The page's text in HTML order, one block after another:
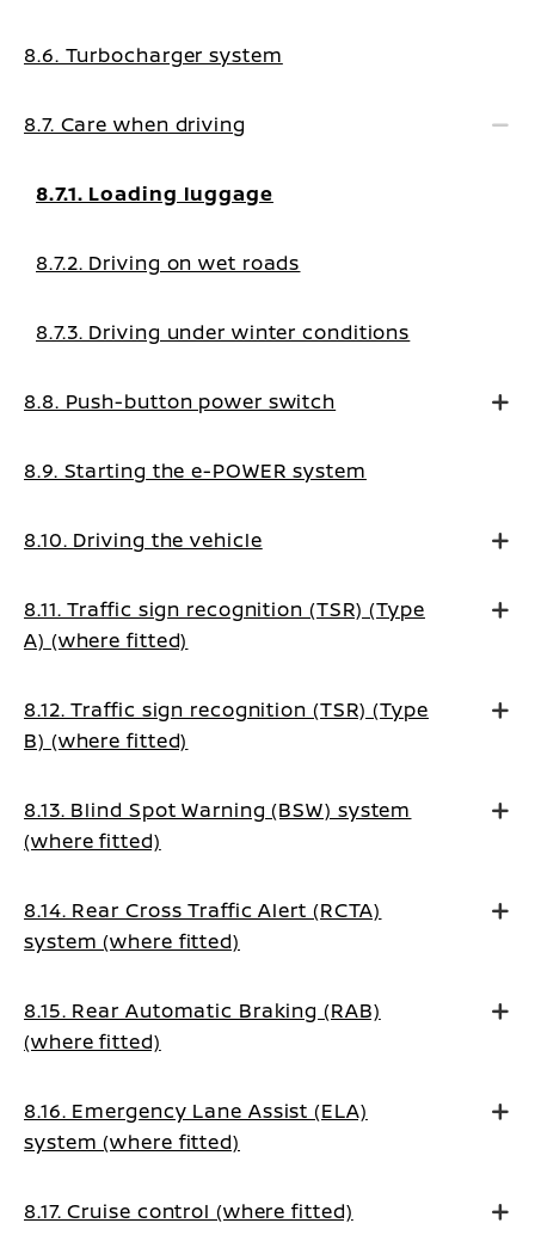
8.6. Turbocharger system
8.7. Care when driving
8.7.1. Loading luggage
8.7.2. Driving on wet roads
8.7.3. Driving under winter conditions
8.8. Push-button power switch
8.9. Starting the e-POWER system
8.10. Driving the vehicle
8.11. Traffic sign recognition (TSR) (Type
A) (where fitted)
8.12. Traffic sign recognition (TSR) (Type
B) (where fitted)
8.13. Blind Spot Warning (BSW) system
(where fitted)
8.14. Rear Cross Traffic Alert (RCTA)
system (where fitted)
8.15. Rear Automatic Braking (RAB)
(where fitted)
8.16. Emergency Lane Assist (ELA)
system (where fitted)
8.17. Cruise control (where fitted)